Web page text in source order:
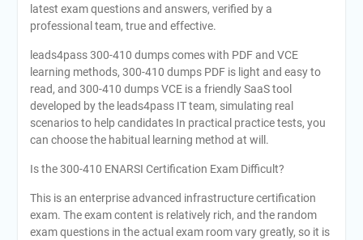
latest exam questions and answers, verified by a
professional team, true and effective.
leads4pass 300-410 dumps comes with PDF and VCE
learning methods, 300-410 dumps PDF is light and easy to
read, and 300-410 dumps VCE is a friendly SaaS tool
developed by the leads4pass IT team, simulating real
scenarios to help candidates In practical practice tests, you
can choose the habitual learning method at will.
Is the 300-410 ENARSI Certification Exam Difficult?
This is an enterprise advanced infrastructure certification
exam. The exam content is relatively rich, and the random
exam questions in the actual exam room vary greatly, so it is